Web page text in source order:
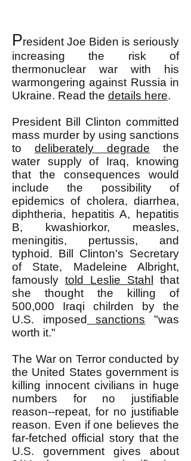
President Joe Biden is seriously
increasing the risk of
thermonuclear war with his
warmongering against Russia in
Ukraine. Read the details here.
President Bill Clinton committed
mass murder by using sanctions
to deliberately degrade the
water supply of Iraq, knowing
that the consequences would
include the possibility of
epidemics of cholera, diarrhea,
diphtheria, hepatitis A, hepatitis
B, kwashiorkor, measles,
meningitis, pertussis, and
typhoid. Bill Clinton's Secretary
of State, Madeleine Albright,
famously told Leslie Stahl
that
she thought the killing of
500,000 Iraqi chilrden by the
U.S. imposed
sanctions "was
worth it."
The War on Terror conducted by
the United States government is
killing innocent civilians in huge
numbers for no justifiable
reason--repeat, for no justifiable
reason. Even if one believes the
far-fetched official story that the
U.S. government gives about